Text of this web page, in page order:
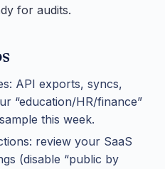
for audits.
API exports, syncs,
“education/HR/finance”
this week.
review your SaaS
(disable “public by